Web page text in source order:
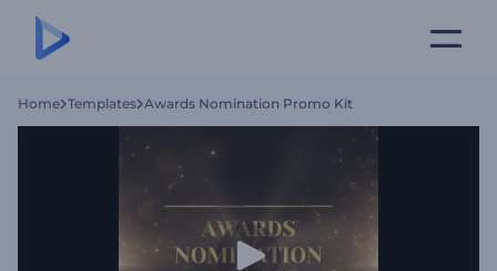
Home Templates Awards Nomination Promo Kit